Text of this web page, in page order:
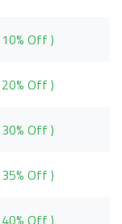
Off )
Off )
Off )
Off )
Off )